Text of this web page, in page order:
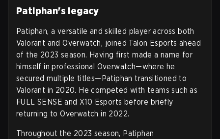
Patiphan's legacy
Patiphan, a versatile and skilled player across both
Valorant and Overwatch, joined Talon Esports ahead
of the 2023 season. Having first made a name for
himself in professional Overwatch—where he
secured multiple titles—Patiphan transitioned to
Valorant in 2020. He competed with teams such as
FULL SENSE and X10 Esports before briefly
returning to Overwatch in 2022.
Throughout the 2023 season, Patiphan